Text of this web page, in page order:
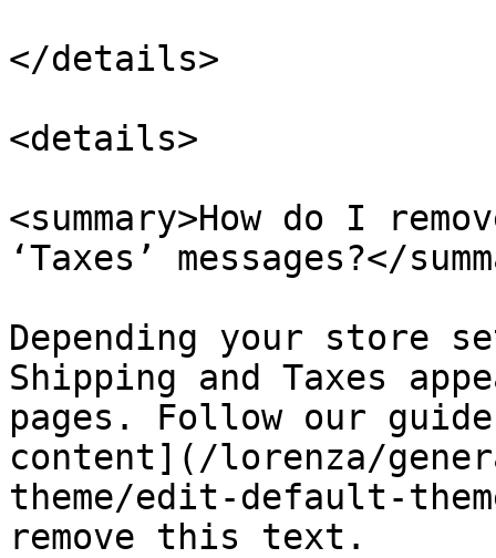
</details>
<details>
<summary>How do I
‘Taxes’ messages?</
Depending your
Shipping and Taxes
pages. Follow our
content](/lorenza/
theme/edit-default-
remove this text.